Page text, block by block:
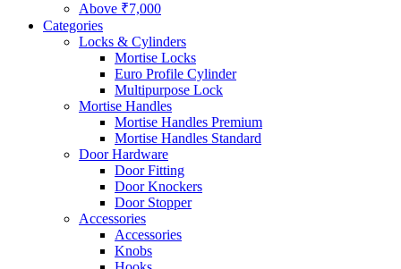
Above ₹7,000
Categories
Locks & Cylinders
Mortise Locks
Euro Profile Cylinder
Multipurpose Lock
Mortise Handles
Mortise Handles Premium
Mortise Handles Standard
Door Hardware
Door Fitting
Door Knockers
Door Stopper
Accessories
Accessories
Knobs